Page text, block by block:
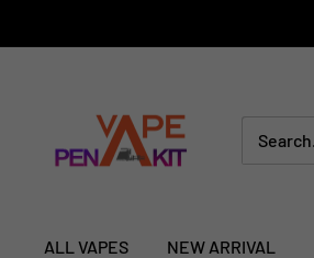
to
Kit
ALL VAPES NEW ARRIVAL